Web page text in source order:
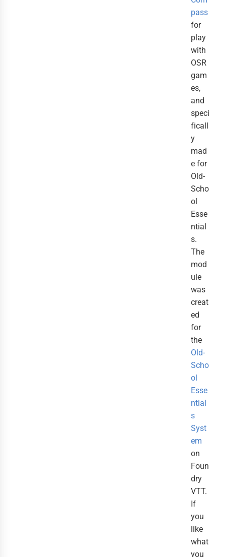
pass
for
play
with
OSR
gam
es,
and
speci
ficall
y
mad
e for
Old-
Scho
ol
Esse
ntial
s.
The
mod
ule
was
creat
ed
for
the
Old-
Scho
ol
Esse
ntial
s
Syst
em
on
Foun
dry
VTT.
If
you
like
what
you